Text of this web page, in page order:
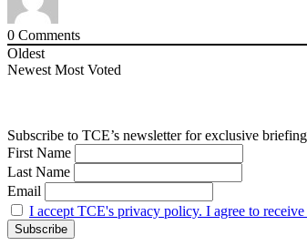
0 Comments
Oldest
Newest Most Voted
Subscribe to TCE’s newsletter for exclusive
First Name
Last Name
Email
I accept TCE's privacy policy. I agree to